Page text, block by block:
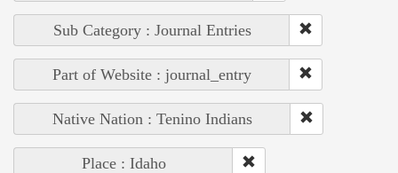
Sub Category : Journal Entries
Part of Website : journal_entry
Native Nation : Tenino Indians
Place : Idaho